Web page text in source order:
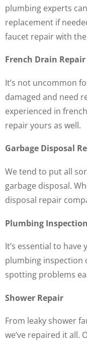
plumbing experts
replacement if
faucet repair with
French Drain Repair
It’s not uncommon
damaged and need
experienced in
repair yours as well.
Garbage Disposal
We tend to put all
garbage disposal.
disposal repair
Plumbing
It’s essential to
plumbing inspection
spotting problems
Shower Repair
From leaky shower
we’ve repaired it all.